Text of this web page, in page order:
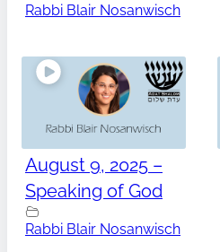
Rabbi Blair Nosanwisch
August 9, 2025 –
Speaking of God
Rabbi Blair Nosanwisch